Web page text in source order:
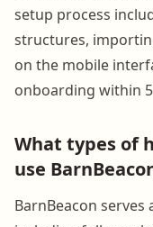
setup process
structures,
on the mobile
onboarding within
What types of
use
BarnBeacon